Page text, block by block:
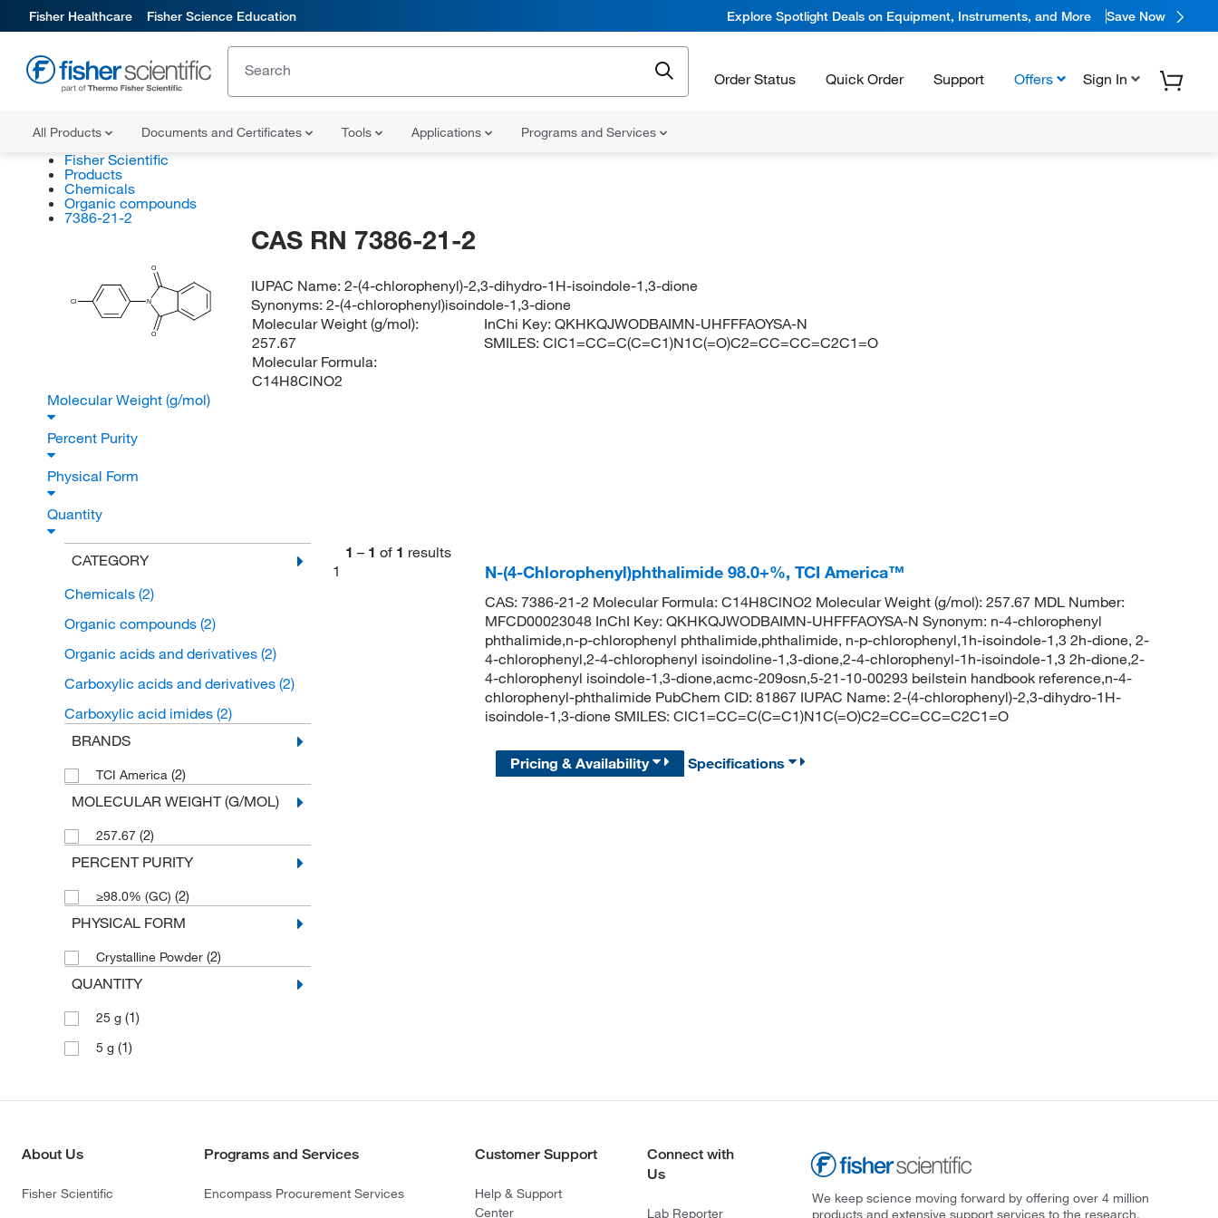
Fisher Healthcare Fisher Science Education Explore Spotlight Deals on Equipment, Instruments, and More Save Now
Order Status Quick Order Support Offers Sign In
All Products Documents and Certificates Tools Applications Programs and Services
Fisher Scientific
Products
Chemicals
Organic compounds
7386-21-2
Cl N
O
O
CAS RN 7386-21-2
IUPAC Name:2-(4-chlorophenyl)-2,3-dihydro-1H-isoindole-1,3-dione
Synonyms:2-(4-chlorophenyl)isoindole-1,3-dione
Molecular Weight (g/mol):
257.67
Molecular Formula:
C14H8ClNO2
InChi Key:QKHKQJWODBAIMN-UHFFFAOYSA-N
SMILES:ClC1=CC=C(C=C1)N1C(=O)C2=CC=CC=C2C1=O
Molecular Weight (g/mol)
Percent Purity
Physical Form
Quantity
CATEGORY
Chemicals (2)
Organic compounds (2)
Organic acids and derivatives (2)
Carboxylic acids and derivatives (2)
Carboxylic acid imides (2)
BRANDS
TCI America (2)
MOLECULAR WEIGHT (G/MOL)
257.67 (2)
PERCENT PURITY
≥98.0% (GC) (2)
PHYSICAL FORM
Crystalline Powder (2)
QUANTITY
25 g (1)
5 g (1)
1 – 1 of 1 results
1
N-(4-Chlorophenyl)phthalimide 98.0+%, TCI America™
CAS: 7386-21-2 Molecular Formula: C14H8ClNO2 Molecular Weight (g/mol): 257.67 MDL Number:
MFCD00023048 InChI Key: QKHKQJWODBAIMN-UHFFFAOYSA-N Synonym: n-4-chlorophenyl
phthalimide,n-p-chlorophenyl phthalimide,phthalimide, n-p-chlorophenyl,1h-isoindole-1,3 2h-dione, 2-
4-chlorophenyl,2-4-chlorophenyl isoindoline-1,3-dione,2-4-chlorophenyl-1h-isoindole-1,3 2h-dione,2-
4-chlorophenyl isoindole-1,3-dione,acmc-209osn,5-21-10-00293 beilstein handbook reference,n-4-
chlorophenyl-phthalimide PubChem CID: 81867 IUPAC Name: 2-(4-chlorophenyl)-2,3-dihydro-1H-
isoindole-1,3-dione SMILES: ClC1=CC=C(C=C1)N1C(=O)C2=CC=CC=C2C1=O
Pricing & Availability Specifications
About Us
Fisher Scientific
Programs and Services
Encompass Procurement Services
Customer Support
Help & Support
Center
Connect with
Us
Lab Reporter
We keep science moving forward by offering over 4 million
products and extensive support services to the research,